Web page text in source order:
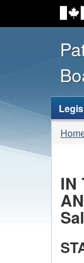
are
IN